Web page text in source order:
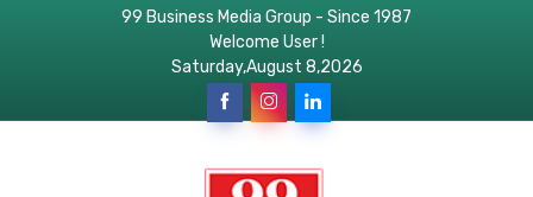
99 Business Media Group - Since 1987
Welcome User !
Saturday,August 8,2026